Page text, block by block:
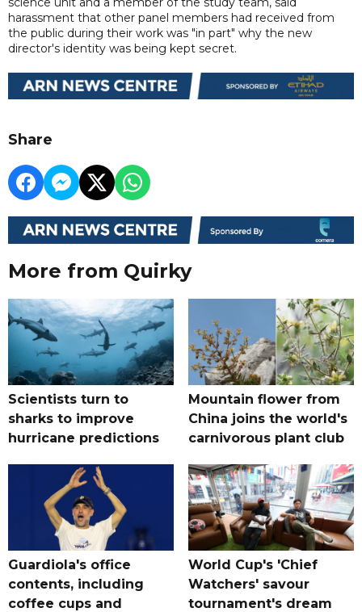
harassment that other panel members had received from
the public during their work was "in part" why the new
director's identity was being kept secret.
Share
More from Quirky
Scientists turn to
sharks to improve
hurricane predictions
Mountain flower from
China joins the world's
carnivorous plant club
Guardiola's office
contents, including
coffee cups and
World Cup's 'Chief
Watchers' savour
tournament's dream